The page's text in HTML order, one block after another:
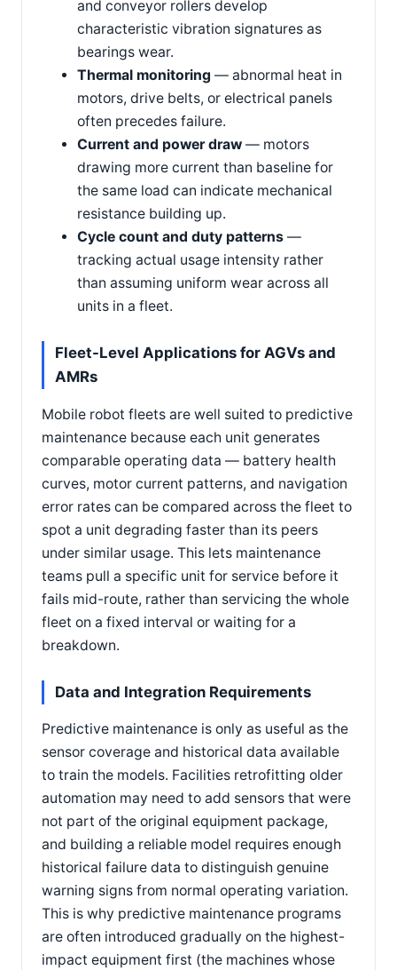
and conveyor rollers develop
characteristic vibration signatures as
bearings wear.
Thermal monitoring — abnormal heat in
motors, drive belts, or electrical panels
often precedes failure.
Current and power draw — motors
drawing more current than baseline for
the same load can indicate mechanical
resistance building up.
Cycle count and duty patterns —
tracking actual usage intensity rather
than assuming uniform wear across all
units in a fleet.
Fleet-Level Applications for AGVs and
AMRs
Mobile robot fleets are well suited to predictive
maintenance because each unit generates
comparable operating data — battery health
curves, motor current patterns, and navigation
error rates can be compared across the fleet to
spot a unit degrading faster than its peers
under similar usage. This lets maintenance
teams pull a specific unit for service before it
fails mid-route, rather than servicing the whole
fleet on a fixed interval or waiting for a
breakdown.
Data and Integration Requirements
Predictive maintenance is only as useful as the
sensor coverage and historical data available
to train the models. Facilities retrofitting older
automation may need to add sensors that were
not part of the original equipment package,
and building a reliable model requires enough
historical failure data to distinguish genuine
warning signs from normal operating variation.
This is why predictive maintenance programs
are often introduced gradually on the highest-
impact equipment first (the machines whose